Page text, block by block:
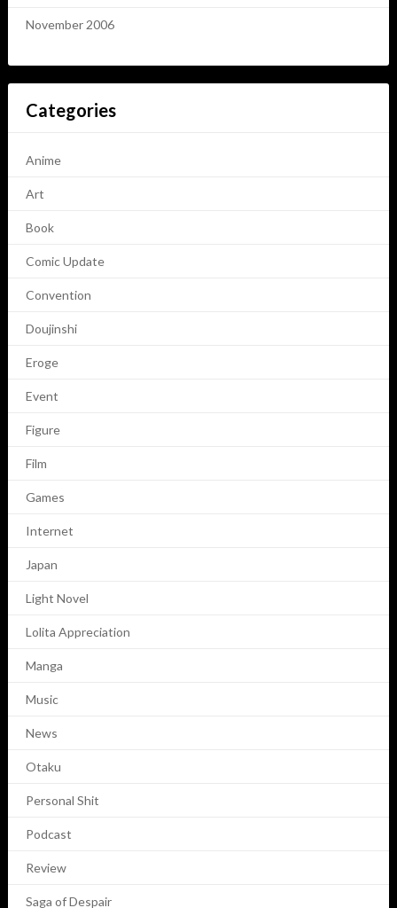
November 2006
Categories
Anime
Art
Book
Comic Update
Convention
Doujinshi
Eroge
Event
Figure
Film
Games
Internet
Japan
Light Novel
Lolita Appreciation
Manga
Music
News
Otaku
Personal Shit
Podcast
Review
Saga of Despair